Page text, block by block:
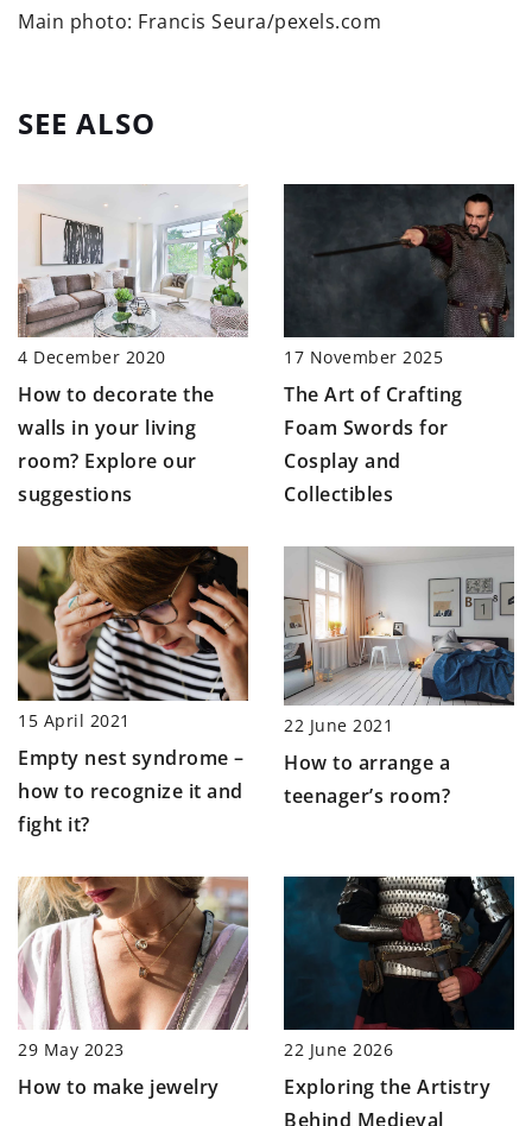
Main photo: Francis Seura/pexels.com
SEE ALSO
4 December 2020
How to decorate the
walls in your living
room? Explore our
suggestions
17 November 2025
The Art of Crafting
Foam Swords for
Cosplay and
Collectibles
15 April 2021
Empty nest syndrome –
how to recognize it and
fight it?
22 June 2021
How to arrange a
teenager’s room?
29 May 2023
How to make jewelry
22 June 2026
Exploring the Artistry
Behind Medieval